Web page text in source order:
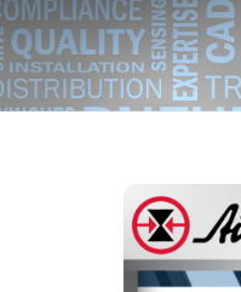
Extrusion